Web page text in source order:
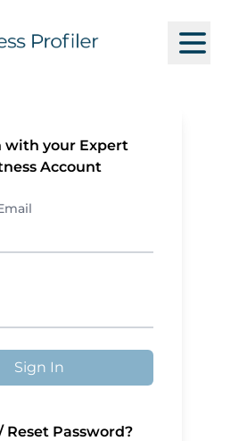
with your Expert
Account
Sign In
Reset Password?